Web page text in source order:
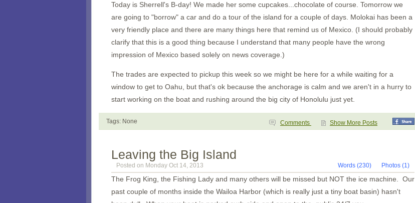
Las Hadas
Caleta de Campos
Lazaro Cardenas
Zihuatanejo Again
Santa Cruz Ancorage
Day 2
Paso Caballos Corinto
Nicaragua
Isla Muertos
Islas Secas
Rosario
B. Honda Village
I. Santa Catalina
Ensenada Naranjo(a?)
Today is Sherrell's B-day! We made her some cupcakes...chocolate of course. Tomorrow we
are going to "borrow" a car and do a tour of the island for a couple of days. Molokai has been a
very friendly place and there are many things here that remind us of Mexico. (I should probably
clarify that this is a good thing because I understand that many people have the wrong
impression of Mexico based solely on news coverage.)
The trades are expected to pickup this week so we might be here for a while waiting for a
window to get to Oahu, but that's ok because the anchorage is calm and we aren't in a hurry to
start working on the boat and rushing around the big city of Honolulu just yet.
Tags: None Comments Show More Posts
Leaving the Big Island
Posted on Monday Oct 14, 2013 Photos (1)
Words (230)
The Frog King, the Fishing Lady and many others will be missed but NOT the ice machine. Our
past couple of months inside the Wailoa Harbor (which is really just a tiny boat basin) hasn't